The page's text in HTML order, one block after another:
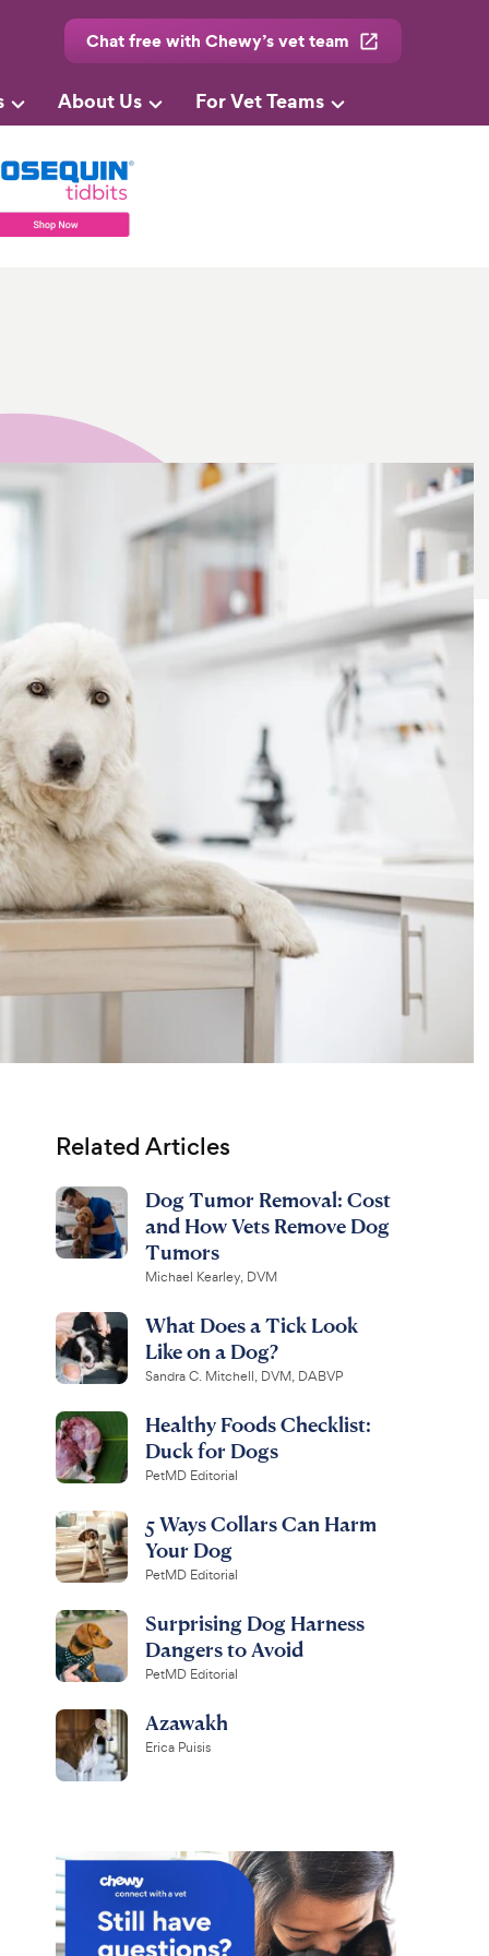
Chat free with Chewy’s vet team
About Us For Vet Teams
Related Articles
Dog Tumor Removal: Cost
and How Vets Remove Dog
Tumors
Michael Kearley, DVM
What Does a Tick Look
Like on a Dog?
Sandra C. Mitchell, DVM, DABVP
Healthy Foods Checklist:
Duck for Dogs
PetMD Editorial
5 Ways Collars Can Harm
Your Dog
PetMD Editorial
Surprising Dog Harness
Dangers to Avoid
PetMD Editorial
Azawakh
Erica Puisis